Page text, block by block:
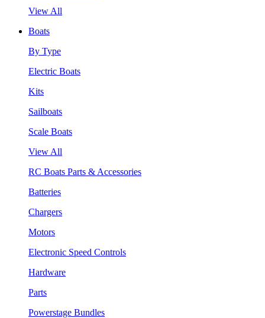
View All
Boats
By Type
Electric Boats
Kits
Sailboats
Scale Boats
View All
RC Boats Parts & Accessories
Batteries
Chargers
Motors
Electronic Speed Controls
Hardware
Parts
Powerstage Bundles